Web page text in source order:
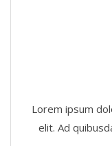
Lorem ipsum
elit. Ad